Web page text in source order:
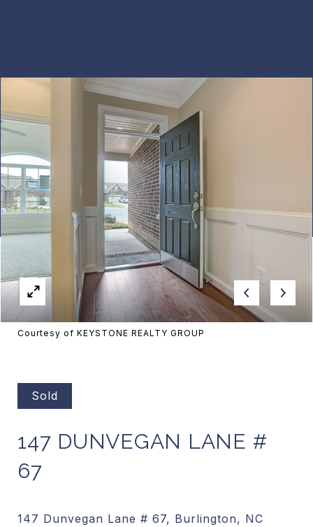
Courtesy of KEYSTONE REALTY GROUP
Sold
147 DUNVEGAN LANE #
67
147 Dunvegan Lane # 67, Burlington, NC